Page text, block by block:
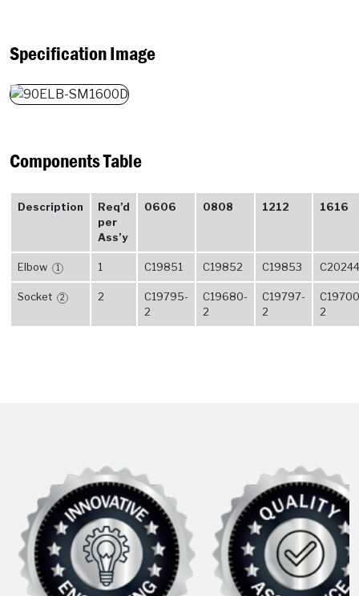
Specification Image
Components Table
Description
Req’d
per
Ass’y
0606 0808 1212 1616
Elbow 1 1 C19851 C19852 C19853 C20244
Socket 2 2
C19795-
2
C19680-
2
C19797-
2
2